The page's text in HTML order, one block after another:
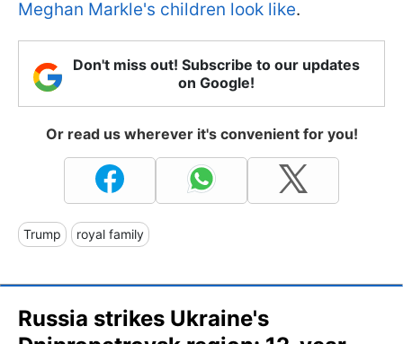
Meghan Markle's children look like.
Don't miss out! Subscribe to our updates
on Google!
Or read us wherever it's convenient for you!
Trump royal family
Russia strikes Ukraine's